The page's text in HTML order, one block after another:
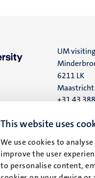
This website uses
We use cookies to
improve the user
to personalise content,
UM
6211 LK
Maastricht
+31 43
UM postal
6200 MD
Maastricht